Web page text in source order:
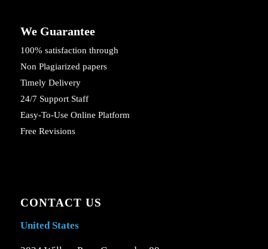
We Guarantee
100% satisfaction through
Non Plagiarized papers
Timely Delivery
24/7 Support Staff
Easy-To-Use Online Platform
Free Revisions
CONTACT US
United States